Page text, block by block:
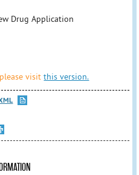
Drug Application
visitthis version.